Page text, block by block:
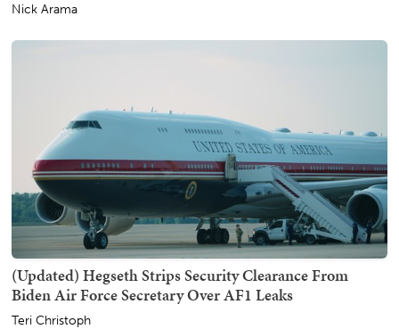
Nick Arama
(Updated) Hegseth Strips Security Clearance From
Biden Air Force Secretary Over AF1 Leaks
Teri Christoph